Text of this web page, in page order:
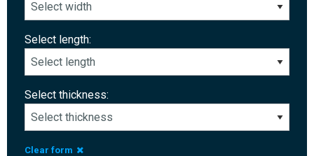
Select length:
Select thickness:
Clear form